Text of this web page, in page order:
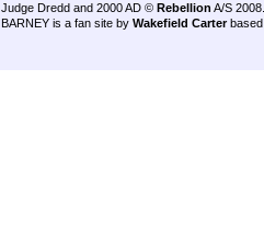
Judge Dredd and 2000 AD © Rebellion A/S 2008.
BARNEY is a fan site by Wakefield Carter